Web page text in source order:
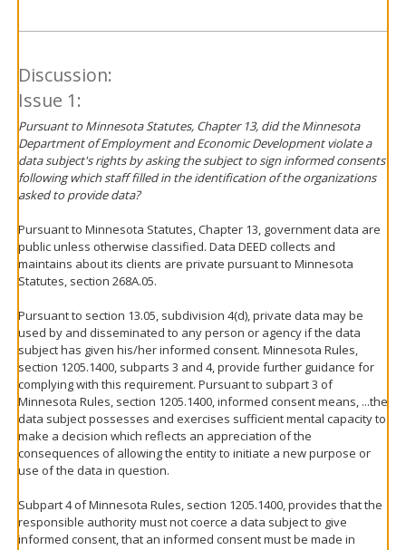
Discussion:
Issue 1:
Pursuant to Minnesota Statutes, Chapter 13, did the Minnesota
Department of Employment and Economic Development violate a
data subject's rights by asking the subject to sign informed consents
following which staff filled in the identification of the organizations
asked to provide data?
Pursuant to Minnesota Statutes, Chapter 13, government data are
public unless otherwise classified. Data DEED collects and
maintains about its clients are private pursuant to Minnesota
Statutes, section 268A.05.
Pursuant to section 13.05, subdivision 4(d), private data may be
used by and disseminated to any person or agency if the data
subject has given his/her informed consent. Minnesota Rules,
section 1205.1400, subparts 3 and 4, provide further guidance for
complying with this requirement. Pursuant to subpart 3 of
Minnesota Rules, section 1205.1400, informed consent means, ...the
data subject possesses and exercises sufficient mental capacity to
make a decision which reflects an appreciation of the
consequences of allowing the entity to initiate a new purpose or
use of the data in question.
Subpart 4 of Minnesota Rules, section 1205.1400, provides that the
responsible authority must not coerce a data subject to give
informed consent, that an informed consent must be made in